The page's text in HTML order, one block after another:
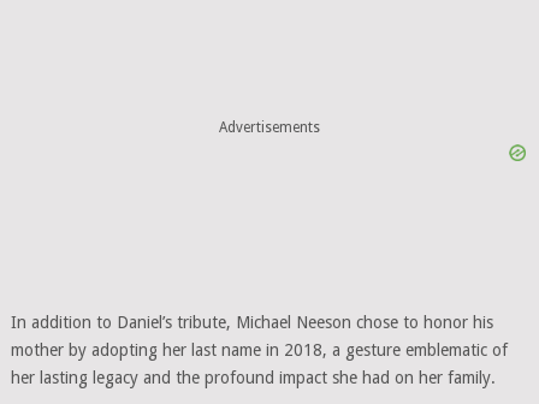
Advertisements
In addition to Daniel’s tribute, Michael Neeson chose to honor his
mother by adopting her last name in 2018, a gesture emblematic of
her lasting legacy and the profound impact she had on her family.